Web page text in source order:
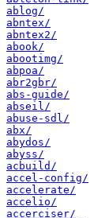
ablog/
abntex/
abntex2/
abook/
abootimg/
abpoa/
abr2gbr/
abs-guide/
abseil/
abuse-sdl/
abx/
abydos/
abyss/
acbuild/
accel-config/
accelerate/
accelio/
accerciser/